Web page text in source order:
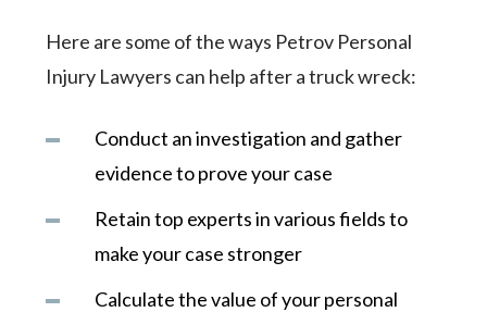
Here are some of the ways Petrov Personal
Injury Lawyers can help after a truck wreck:
Conduct an investigation and gather
evidence to prove your case
Retain top experts in various fields to
make your case stronger
Calculate the value of your personal